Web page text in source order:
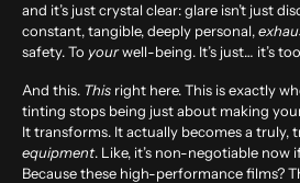
and it’s just crystal clear: glare isn’t just
constant, tangible, deeply personal,
safety. To yourwell-being. It’s just… it’s
And this. This right here. This is exactly
tinting stops being just about making
It transforms. It actually becomes a truly,
equipment. Like, it’s non-negotiable now
Because these high-performance films?